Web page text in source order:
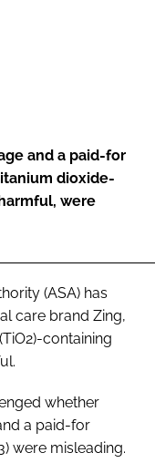
and a paid-for
dioxide-
were
(ASA) has
care brand Zing,
containing
whether
a paid-for
were misleading.